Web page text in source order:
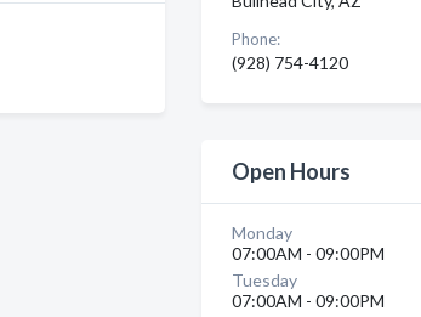
Phone:
(928) 754-4120
Open Hours
Monday
07:00AM - 09:00PM
Tuesday
07:00AM - 09:00PM